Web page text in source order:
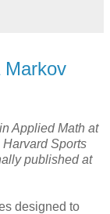
Markov
Applied Math at
Sports
published at
designed to